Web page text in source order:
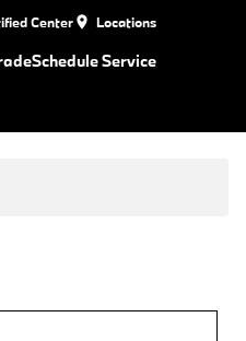
Center Locations
Schedule Service